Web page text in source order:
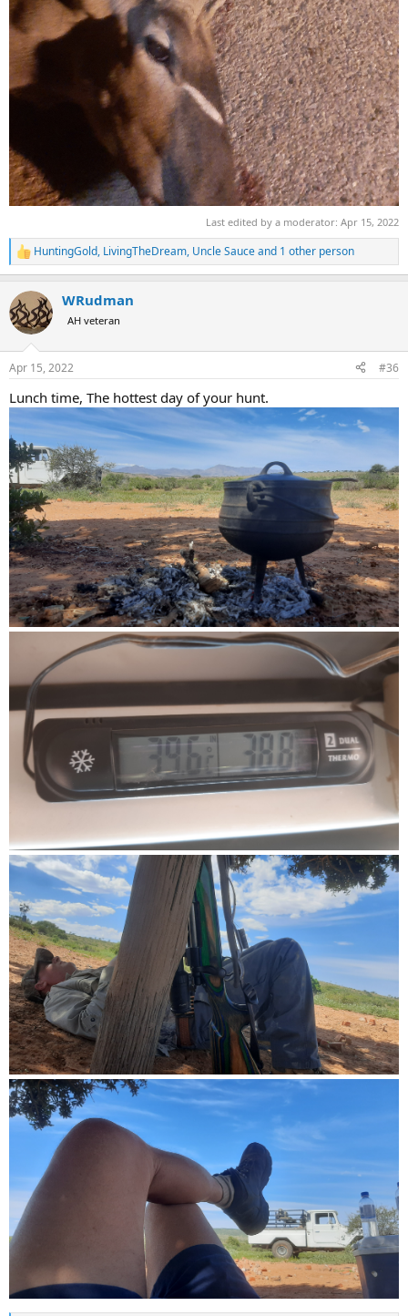
Last edited by a moderator: Apr 15, 2022
R
e
c
t
i
s
HuntingGold, LivingTheDream, Uncle Sauceand 1 other person
WRudman
AH veteran
Apr 15, 2022 #36
Lunch time, The hottest day of your hunt.